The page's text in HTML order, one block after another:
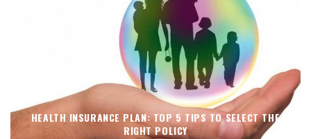
HEALTH INSURANCE PLAN: TOP 5 TIPS TO SELECT THE
RIGHT POLICY